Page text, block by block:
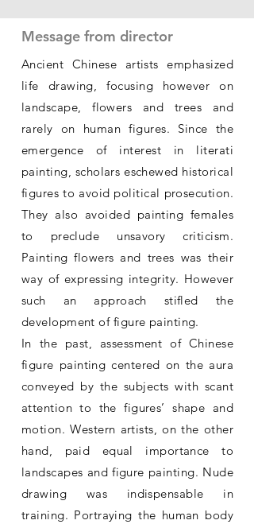
Message from director
Ancient Chinese artists emphasized
life drawing, focusing however on
landscape, flowers and trees and
rarely on human figures. Since the
emergence of interest in literati
painting, scholars eschewed historical
figures to avoid political prosecution.
They also avoided painting females
to preclude unsavory criticism.
Painting flowers and trees was their
way of expressing integrity. However
such an approach stifled the
development of figure painting.
In the past, assessment of Chinese
figure painting centered on the aura
conveyed by the subjects with scant
attention to the figures’ shape and
motion. Western artists, on the other
hand, paid equal importance to
landscapes and figure painting. Nude
drawing was indispensable in
training. Portraying the human body